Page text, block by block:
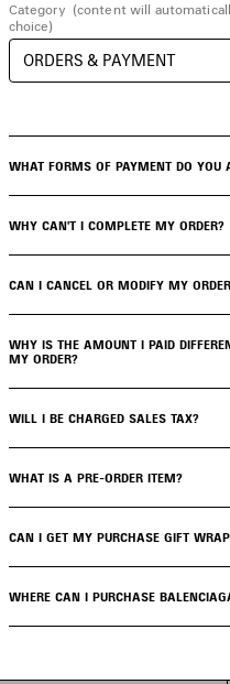
Category (content will
choice)
WHAT FORMS OF PAYMENT DO YOU
WHY CAN'T I COMPLETE MY ORDER?
CAN I CANCEL OR MODIFY MY
WHY IS THE AMOUNT I PAID
MY ORDER?
WILL I BE CHARGED SALES TAX?
WHAT IS A PRE-ORDER ITEM?
CAN I GET MY PURCHASE GIFT
WHERE CAN I PURCHASE